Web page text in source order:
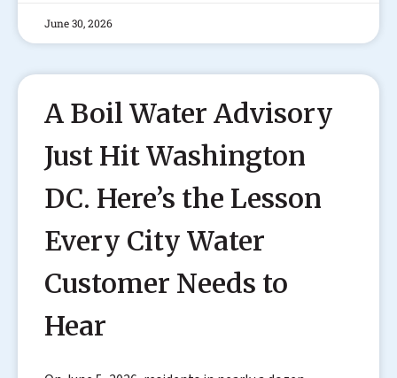
June 30, 2026
A Boil Water Advisory
Just Hit Washington
DC. Here’s the Lesson
Every City Water
Customer Needs to
Hear